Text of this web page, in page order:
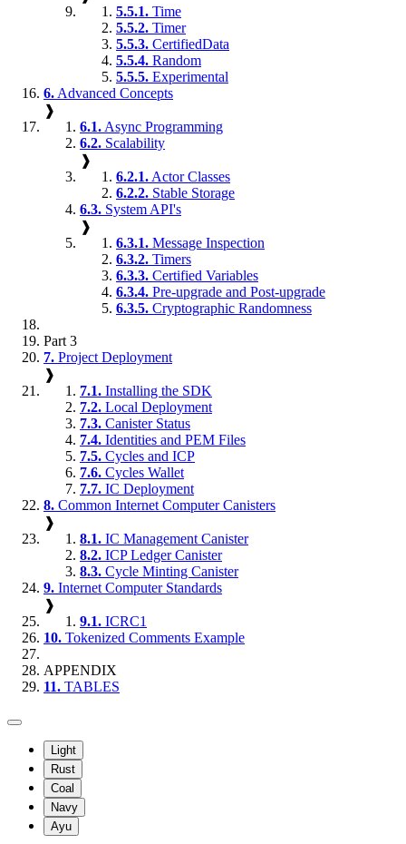
5.5.1. Time
5.5.2. Timer
5.5.3. CertifiedData
5.5.4. Random
5.5.5. Experimental
6. Advanced Concepts
❱
6.1. Async Programming
6.2. Scalability
❱
6.2.1. Actor Classes
6.2.2. Stable Storage
6.3. System API's
❱
6.3.1. Message Inspection
6.3.2. Timers
6.3.3. Certified Variables
6.3.4. Pre-upgrade and Post-upgrade
6.3.5. Cryptographic Randomness
Part 3
7. Project Deployment
❱
7.1. Installing the SDK
7.2. Local Deployment
7.3. Canister Status
7.4. Identities and PEM Files
7.5. Cycles and ICP
7.6. Cycles Wallet
7.7. IC Deployment
8. Common Internet Computer Canisters
❱
8.1. IC Management Canister
8.2. ICP Ledger Canister
8.3. Cycle Minting Canister
9. Internet Computer Standards
❱
9.1. ICRC1
10. Tokenized Comments Example
APPENDIX
11. TABLES
Light
Rust
Coal
Navy
Ayu